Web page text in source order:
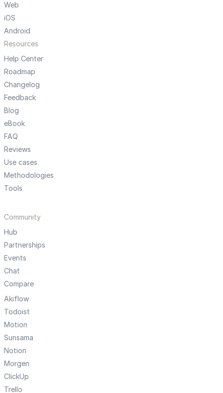
Web
iOS
Android
Resources
Help Center
Roadmap
Changelog
Feedback
Blog
eBook
FAQ
Reviews
Use cases
Methodologies
Tools
Community
Hub
Partnerships
Events
Chat
Compare
Akiflow
Todoist
Motion
Sunsama
Notion
Morgen
ClickUp
Trello